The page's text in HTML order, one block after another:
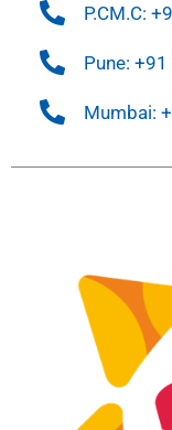
P.CM.C:
Pune:
Mumbai: